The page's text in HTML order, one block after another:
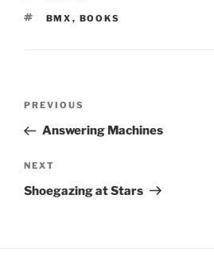
TAGS
BMX , BOOKS
Previous
Post
PREVIOUS
Answering Machines
Next
Post
NEXT
Shoegazing at Stars